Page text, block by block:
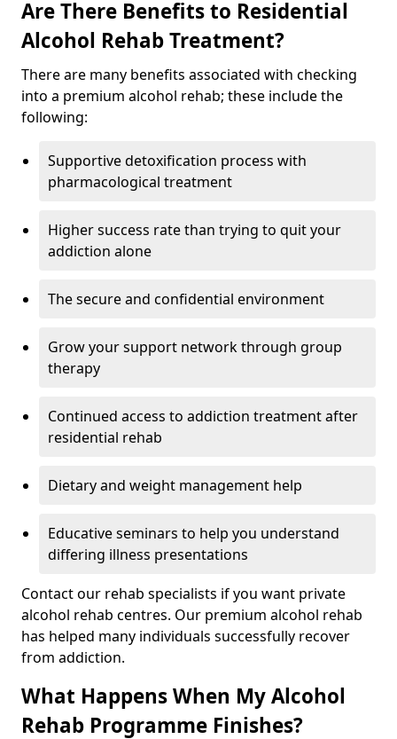
Are There Benefits to Residential
Alcohol Rehab Treatment?
There are many benefits associated with checking
into a premium alcohol rehab; these include the
following:
Supportive detoxification process with
pharmacological treatment
Higher success rate than trying to quit your
addiction alone
The secure and confidential environment
Grow your support network through group
therapy
Continued access to addiction treatment after
residential rehab
Dietary and weight management help
Educative seminars to help you understand
differing illness presentations
Contact our rehab specialists if you want private
alcohol rehab centres. Our premium alcohol rehab
has helped many individuals successfully recover
from addiction.
What Happens When My Alcohol
Rehab Programme Finishes?